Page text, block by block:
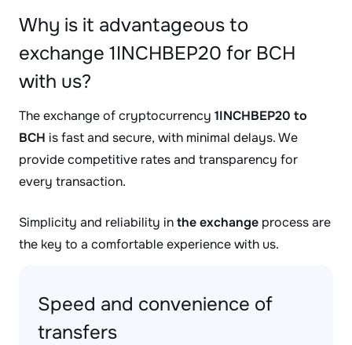
Why is it advantageous to
exchange 1INCHBEP20 for BCH
with us?
The exchange of cryptocurrency 1INCHBEP20 to
BCH is fast and secure, with minimal delays. We
provide competitive rates and transparency for
every transaction.
Simplicity and reliability inthe exchange process are
the key to a comfortable experience with us.
Speed and convenience of
transfers